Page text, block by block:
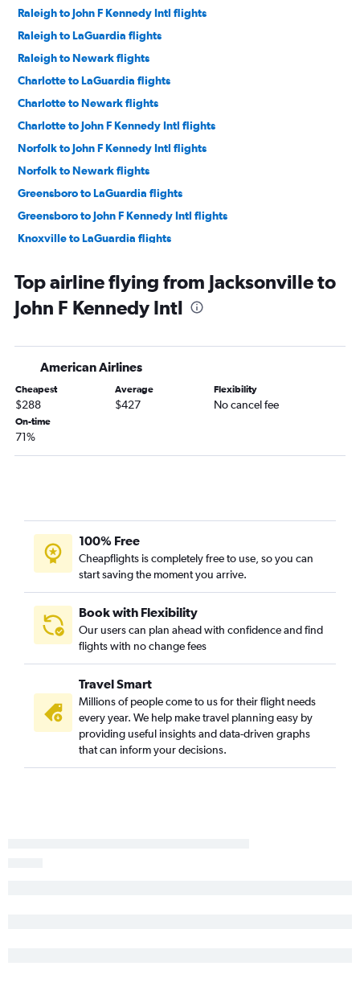
Raleigh to John F Kennedy Intl flights
Raleigh to LaGuardia flights
Raleigh to Newark flights
Charlotte to LaGuardia flights
Charlotte to Newark flights
Charlotte to John F Kennedy Intl flights
Norfolk to John F Kennedy Intl flights
Norfolk to Newark flights
Greensboro to LaGuardia flights
Greensboro to John F Kennedy Intl flights
Knoxville to LaGuardia flights
Asheville to John F Kennedy Intl flights
Asheville to LaGuardia flights
Knoxville to John F Kennedy Intl flights
Asheville to Newark flights
Myrtle Beach to Newark flights
Wilmington to Newark flights
Myrtle Beach to LaGuardia flights
Knoxville to Newark flights
Wilmington to LaGuardia flights
Myrtle Beach to Stewart flights
Wilmington to Stewart flights
Knoxville to Stewart flights
Blountville to LaGuardia flights
Blountville to Newark flights
Fayetteville to John F Kennedy Intl flights
Fayetteville to Newark flights
Fayetteville to LaGuardia flights
Top airline flying from Jacksonville to
John F Kennedy Intl
American Airlines
Cheapest
$288
Average
$427
Flexibility
No cancel fee
On-time
71%
100% Free
Cheapflights is completely free to use, so you can
start saving the moment you arrive.
Book with Flexibility
Our users can plan ahead with confidence and find
flights with no change fees
Travel Smart
Millions of people come to us for their flight needs
every year. We help make travel planning easy by
providing useful insights and data-driven graphs
that can inform your decisions.